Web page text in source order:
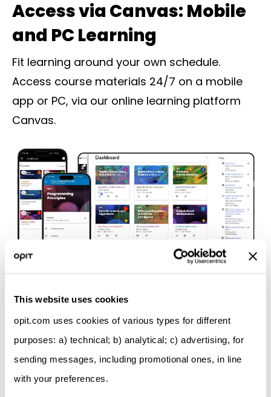
This website uses cookies
opit.com uses cookies of various types for different
purposes: a) technical; b) analytical; c) advertising, for
sending messages, including promotional ones, in line
with your preferences.
Access via Canvas: Mobile
and PC Learning
Fit learning around your own schedule.
Access course materials 24/7 on a mobile
app or PC, via our online learning platform
Canvas.
Discover our teaching model